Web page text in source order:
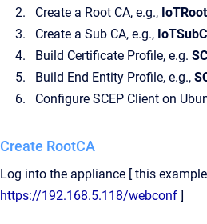
Create a Root CA, e.g.,
Create a Sub CA, e.g.,
Build Certificate Profile, e.g.
Build End Entity Profile, e.g.,
Configure SCEP Client on
Create RootCA
Log into the appliance [ this
https://192.168.5.118/webconf ]